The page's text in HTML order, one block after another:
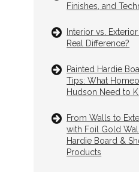
Finishes, and
Interior vs.
Real Difference?
Painted Hardie
Tips: What
Hudson Need to
From Walls to
with Foil Gold
Hardie Board &
Products